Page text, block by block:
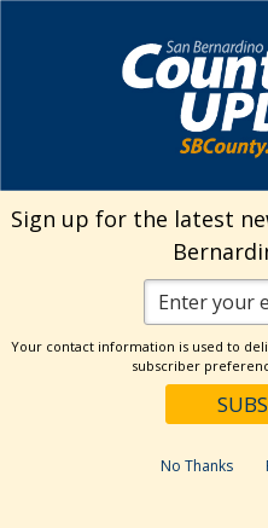
Visit Our
Visit
Search
Categories
Sign up for the latest
Your contact information is used to
subscriber
No Thanks